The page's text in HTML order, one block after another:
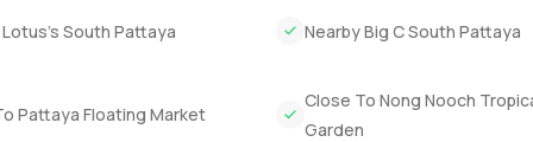
do not disturb anyone else. Not every villa in Pattaya has
South Pattaya Nearby Big C South Pattaya
Pattaya Floating Market
Close To Nong Nooch
Garden